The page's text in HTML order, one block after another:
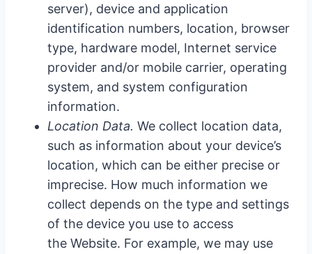
server), device and application
identification numbers, location, browser
type, hardware model, Internet service
provider and/or mobile carrier, operating
system, and system configuration
information.
Location Data. We collect location data,
such as information about your device’s
location, which can be either precise or
imprecise. How much information we
collect depends on the type and settings
of the device you use to access
the Website. For example, we may use